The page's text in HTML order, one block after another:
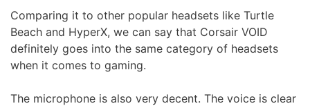
Comparing it to other popular headsets like Turtle
Beach and HyperX, we can say that Corsair VOID
definitely goes into the same category of headsets
when it comes to gaming.
The microphone is also very decent. The voice is clear